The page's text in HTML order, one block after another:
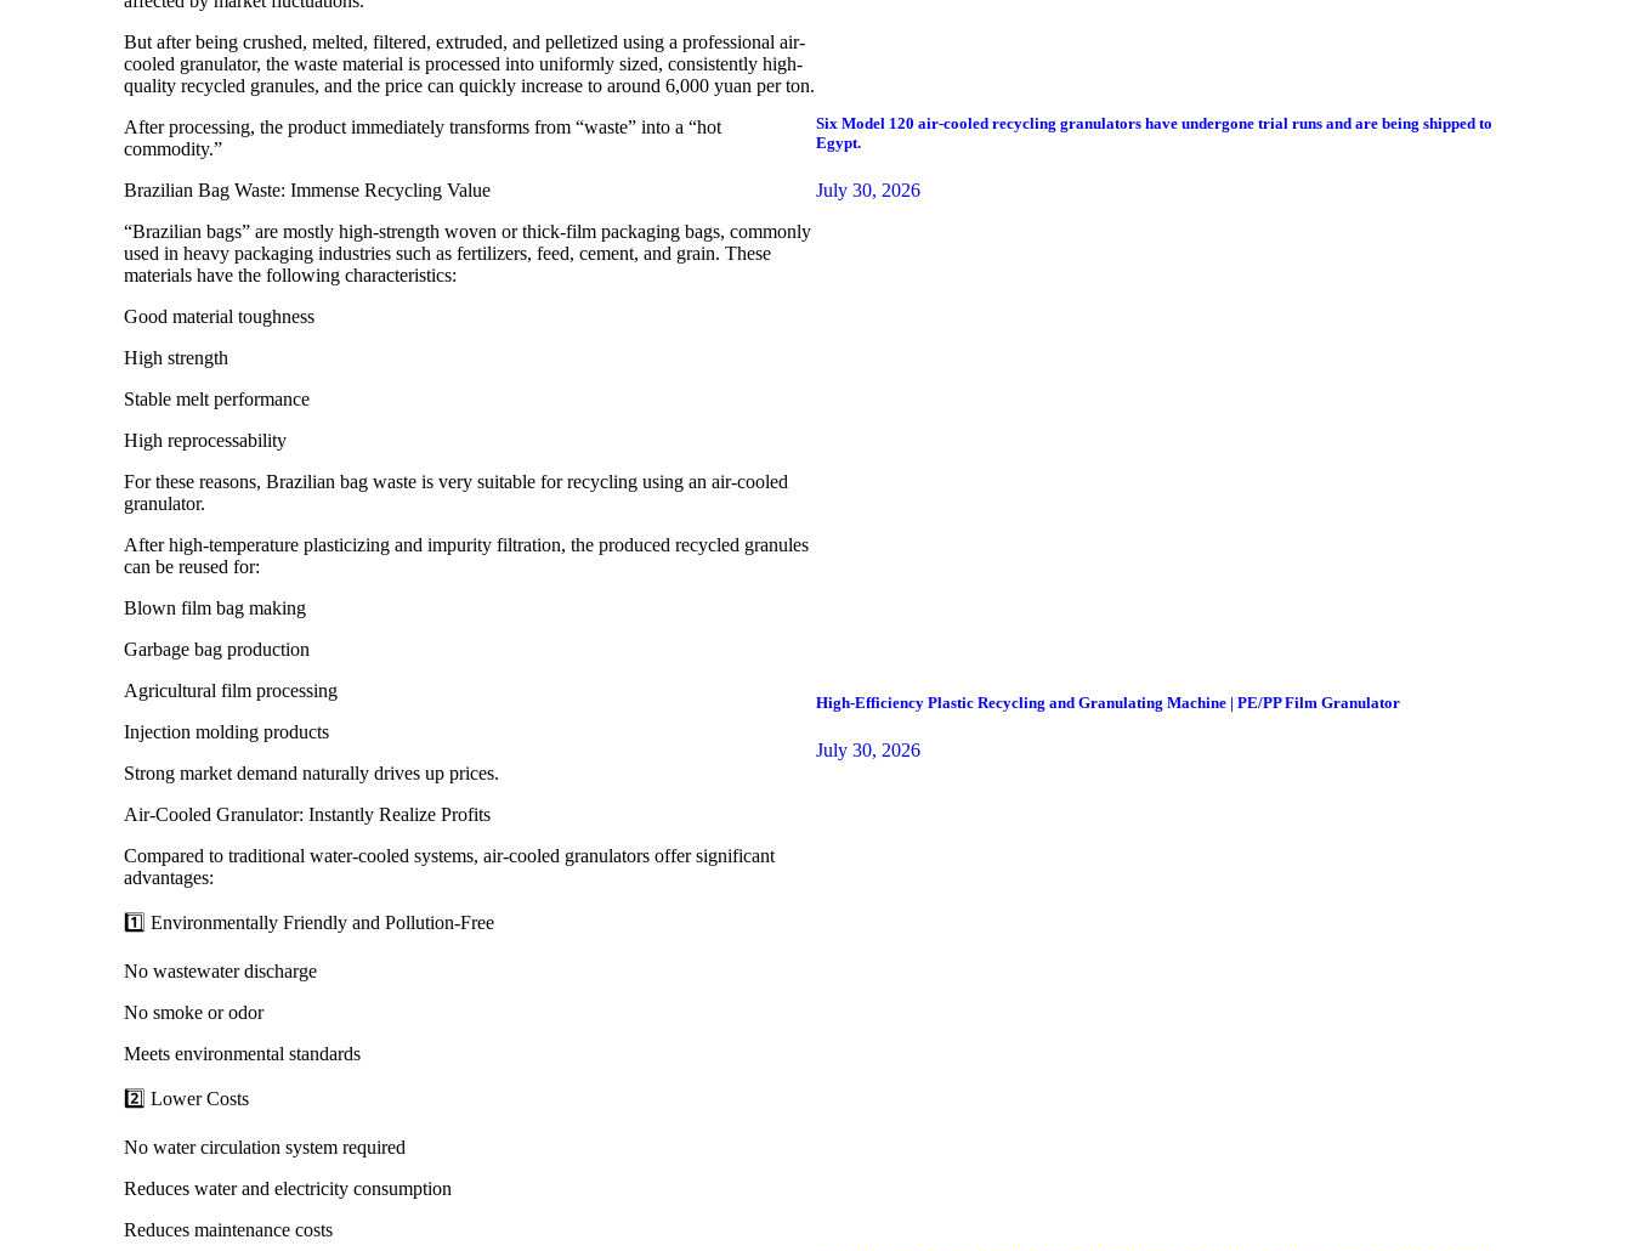
But after being crushed, melted, filtered, extruded, and pelletized using a professional air-
cooled granulator, the waste material is processed into uniformly sized, consistently high-
quality recycled granules, and the price can quickly increase to around 6,000 yuan per ton.
After processing, the product immediately transforms from “waste” into a “hot
commodity.”
Brazilian Bag Waste: Immense Recycling Value
“Brazilian bags” are mostly high-strength woven or thick-film packaging bags, commonly
used in heavy packaging industries such as fertilizers, feed, cement, and grain. These
materials have the following characteristics:
Good material toughness
High strength
Stable melt performance
High reprocessability
For these reasons, Brazilian bag waste is very suitable for recycling using an air-cooled
granulator.
After high-temperature plasticizing and impurity filtration, the produced recycled granules
can be reused for:
Blown film bag making
Garbage bag production
Agricultural film processing
Injection molding products
Strong market demand naturally drives up prices.
Air-Cooled Granulator: Instantly Realize Profits
Compared to traditional water-cooled systems, air-cooled granulators offer significant
advantages:
1️⃣ Environmentally Friendly and Pollution-Free
No wastewater discharge
No smoke or odor
Meets environmental standards
2️⃣ Lower Costs
No water circulation system required
Reduces water and electricity consumption
Reduces maintenance costs
Six Model 120 air-cooled recycling granulators have undergone trial runs and are being shipped to
Egypt.
July 30, 2026
High-Efficiency Plastic Recycling and Granulating Machine | PE/PP Film Granulator
July 30, 2026